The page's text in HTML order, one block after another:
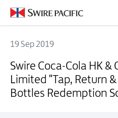
19 Sep 2019
Swire Coca-Cola HK &
Limited "Tap, Return
Bottles Redemption